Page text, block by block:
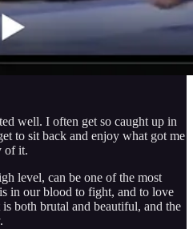
well. I often get so caught up in
to sit back and enjoy what got me
of it.
level, can be one of the most
in our blood to fight, and to love
both brutal and beautiful, and the